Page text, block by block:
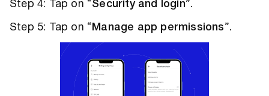
Step 4: Tap on “Security and login”.
Step 5: Tap on “ Manage app permissions”.